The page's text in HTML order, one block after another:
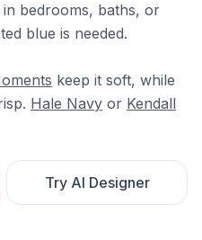
bedrooms, baths, or
blue is needed.
keep it soft, while
Hale Navy or Kendall
Try AI Designer